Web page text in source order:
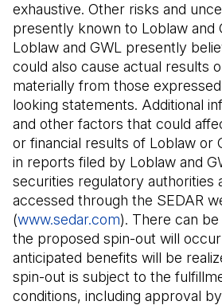
exhaustive. Other risks and
presently known to Loblaw and
Loblaw and GWL presently
could also cause actual results
materially from those
looking statements. Additional
and other factors that could
or financial results of Loblaw or
in reports filed by Loblaw and
securities regulatory authorities
accessed through the SEDAR
(www.sedar.com(Il s'ouvre
). There can
the proposed spin-out will
anticipated benefits will be
spin-out is subject to the
conditions, including approval